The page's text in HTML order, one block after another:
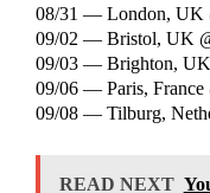
08/31 — London, UK
09/02 — Bristol, UK
09/03 — Brighton,
09/06 — Paris, France
09/08 — Tilburg,
READ NEXT